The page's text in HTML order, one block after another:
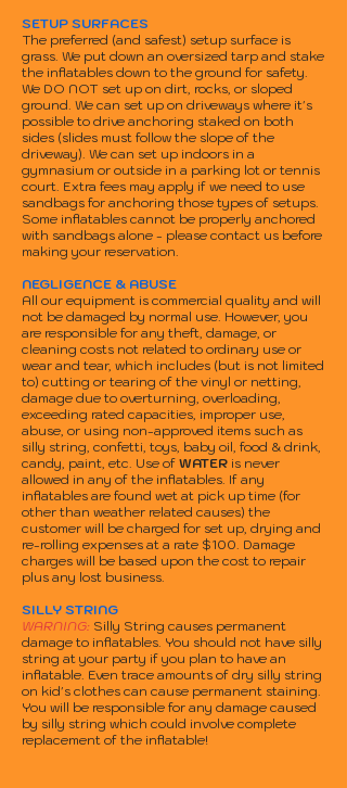
SETUP SURFACES
The preferred (and safest) setup surface is
grass. We put down an oversized tarp and stake
the inflatables down to the ground for safety.
We DO NOT set up on dirt, rocks, or sloped
ground. We can set up on driveways where it's
possible to drive anchoring staked on both
sides (slides must follow the slope of the
driveway). We can set up indoors in a
gymnasium or outside in a parking lot or tennis
court. Extra fees may apply if we need to use
sandbags for anchoring those types of setups.
Some inflatables cannot be properly anchored
with sandbags alone - please contact us before
making your reservation.
NEGLIGENCE & ABUSE
All our equipment is commercial quality and will
not be damaged by normal use. However, you
are responsible for any theft, damage, or
cleaning costs not related to ordinary use or
wear and tear, which includes (but is not limited
to) cutting or tearing of the vinyl or netting,
damage due to overturning, overloading,
exceeding rated capacities, improper use,
abuse, or using non-approved items such as
silly string, confetti, toys, baby oil, food & drink,
candy, paint, etc. Use of WATER is never
allowed in any of the inflatables. If any
inflatables are found wet at pick up time (for
other than weather related causes) the
customer will be charged for set up, drying and
re-rolling expenses at a rate $100. Damage
charges will be based upon the cost to repair
plus any lost business.
SILLY STRING
WARNING: Silly String causes permanent
damage to inflatables. You should not have silly
string at your party if you plan to have an
inflatable. Even trace amounts of dry silly string
on kid's clothes can cause permanent staining.
You will be responsible for any damage caused
by silly string which could involve complete
replacement of the inflatable!